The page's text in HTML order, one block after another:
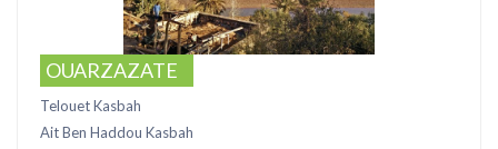
OUARZAZATE
Telouet Kasbah
Ait Ben Haddou Kasbah